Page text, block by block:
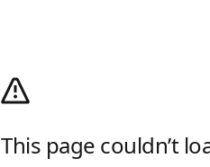
This page couldn’t